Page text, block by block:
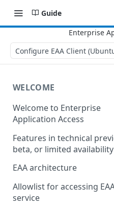
Guide
Configure EAA Client
WELCOME
Welcome to Enterprise
Application Access
Features in technical
beta, or limited availability
EAA architecture
Allowlist for accessing
service